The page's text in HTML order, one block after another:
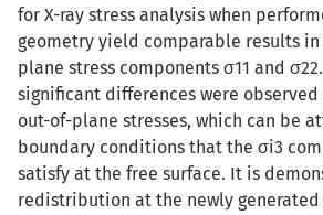
for X-ray stress analysis when
geometry yield comparable results
plane stress components σ11 and
significant differences were
out-of-plane stresses, which can be
boundary conditions that the σi3
satisfy at the free surface. It is
redistribution at the newly generated